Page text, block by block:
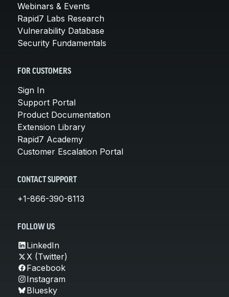
Webinars & Events
Rapid7 Labs Research
Vulnerability Database
Security Fundamentals
FOR CUSTOMERS
Sign In
Support Portal
Product Documentation
Extension Library
Rapid7 Academy
Customer Escalation Portal
CONTACT SUPPORT
+1-866-390-8113
FOLLOW US
LinkedIn
X (Twitter)
Facebook
Instagram
Bluesky